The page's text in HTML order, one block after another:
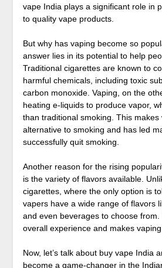
vape India plays a significant role in
to quality vape products.
But why has vaping become so
answer lies in its potential to help
Traditional cigarettes are known to
harmful chemicals, including toxic
carbon monoxide. Vaping, on the
heating e-liquids to produce vapor,
than traditional smoking. This makes
alternative to smoking and has led
successfully quit smoking.
Another reason for the rising
is the variety of flavors available.
cigarettes, where the only option is
vapers have a wide range of flavors
and even beverages to choose
overall experience and makes
Now, let’s talk about buy vape India
become a game-changer in the